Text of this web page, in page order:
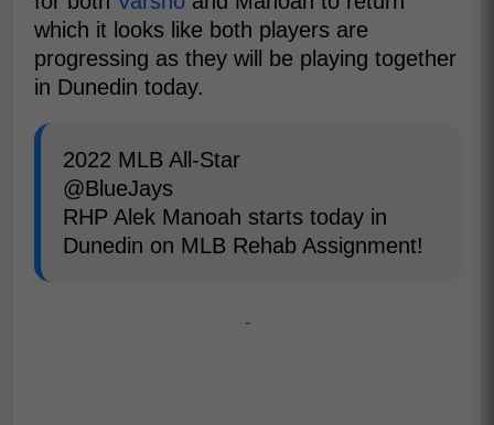
which it looks like both players are
progressing as they will be playing together
in Dunedin today.
2022 MLB All-Star
@BlueJays
RHP Alek Manoah starts today in
Dunedin on MLB Rehab Assignment!
-